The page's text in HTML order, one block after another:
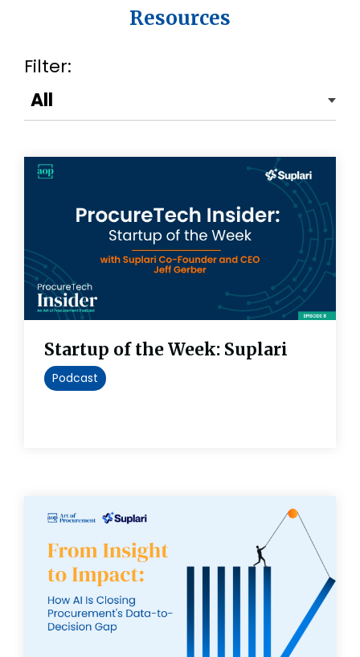
Resources
Filter:
Startup of the Week: Suplari
Podcast